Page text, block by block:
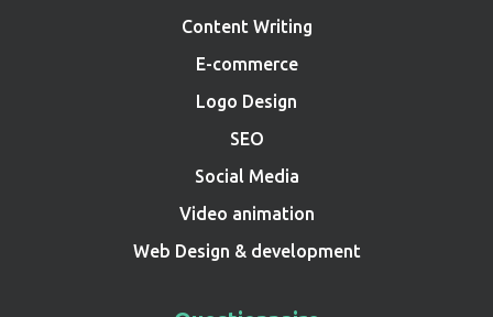
Content Writing
E-commerce
Logo Design
SEO
Social Media
Video animation
Web Design & development